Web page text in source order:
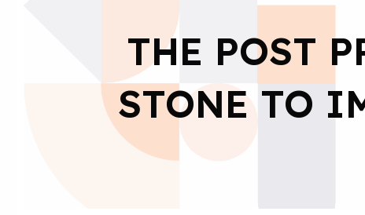
THE POST
STONE TO